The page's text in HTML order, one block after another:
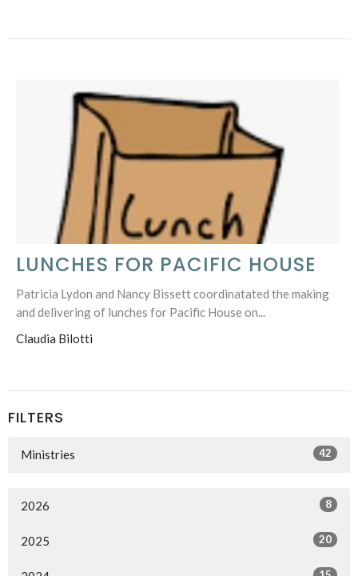
LUNCHES FOR PACIFIC HOUSE
Patricia Lydon and Nancy Bissett coordinatated the making
and delivering of lunches for Pacific House on...
Claudia Bilotti
FILTERS
Ministries 42
2026 8
2025 20